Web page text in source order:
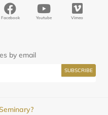
Facebook Youtube Vimeo
by email